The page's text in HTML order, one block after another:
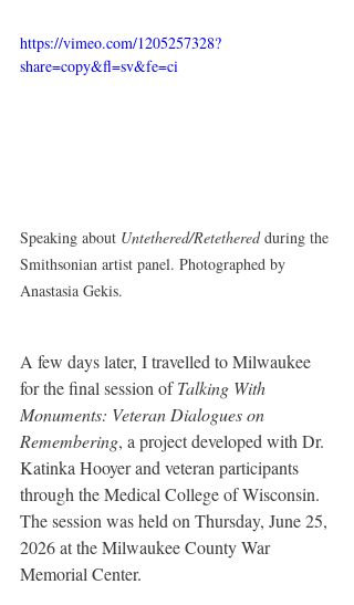
https://vimeo.com/1205257328?
share=copy&fl=sv&fe=ci
Speaking about Untethered/Retethered during the
Smithsonian artist panel. Photographed by
Anastasia Gekis.
A few days later, I travelled to Milwaukee
for the final session of Talking With
Monuments: Veteran Dialogues on
Remembering, a project developed with Dr.
Katinka Hooyer and veteran participants
through the Medical College of Wisconsin.
The session was held on Thursday, June 25,
2026 at the Milwaukee County War
Memorial Center.